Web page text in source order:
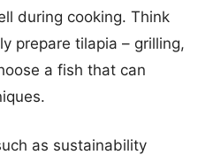
during cooking. Think
prepare tilapia – grilling,
a fish that can
as sustainability